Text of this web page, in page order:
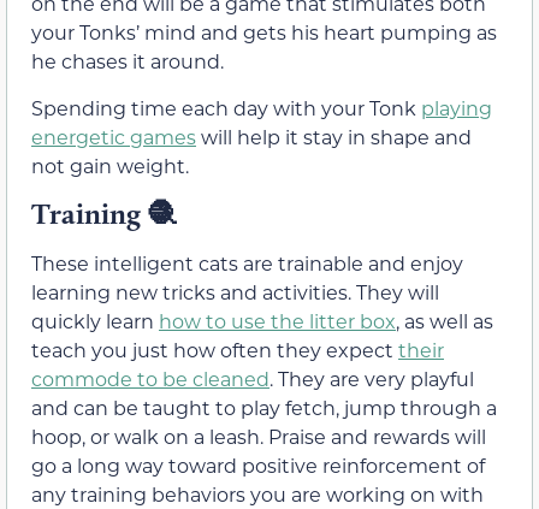
your Tonks’ mind and gets his heart pumping as
he chases it around.
Spending time each day with your Tonk playing
energetic gameswill help it stay in shape and
not gain weight.
Training 🧶
These intelligent cats are trainable and enjoy
learning new tricks and activities. They will
quickly learn how to use the litter box, as well as
teach you just how often they expect their
commode to be cleaned. They are very playful
and can be taught to play fetch, jump through a
hoop, or walk on a leash. Praise and rewards will
go a long way toward positive reinforcement of
any training behaviors you are working on with